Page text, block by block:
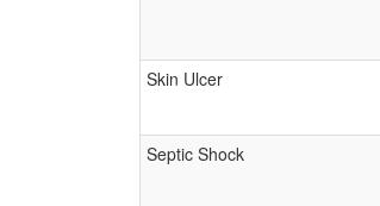
Skin Ulcer
Septic Shock